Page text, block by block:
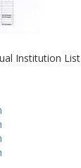
Institution List